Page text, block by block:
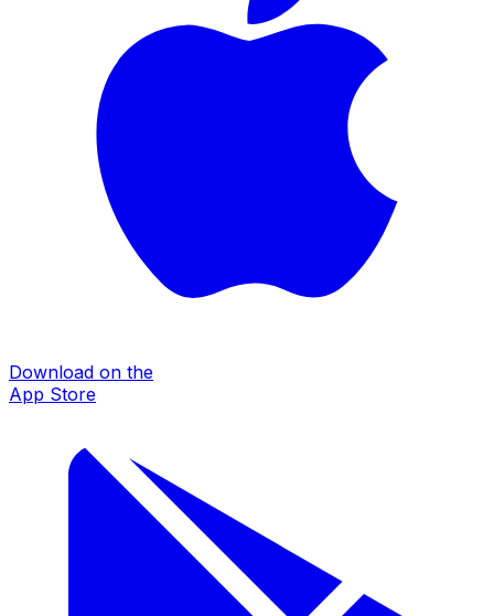
Download on the
App Store